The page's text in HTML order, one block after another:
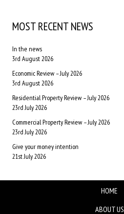
MOST RECENT NEWS
In the news
3rd August 2026
Economic Review – July 2026
3rd August 2026
Residential Property Review – July 2026
23rd July 2026
Commercial Property Review – July 2026
23rd July 2026
Give your money intention
21st July 2026
HOME
ABOUT US